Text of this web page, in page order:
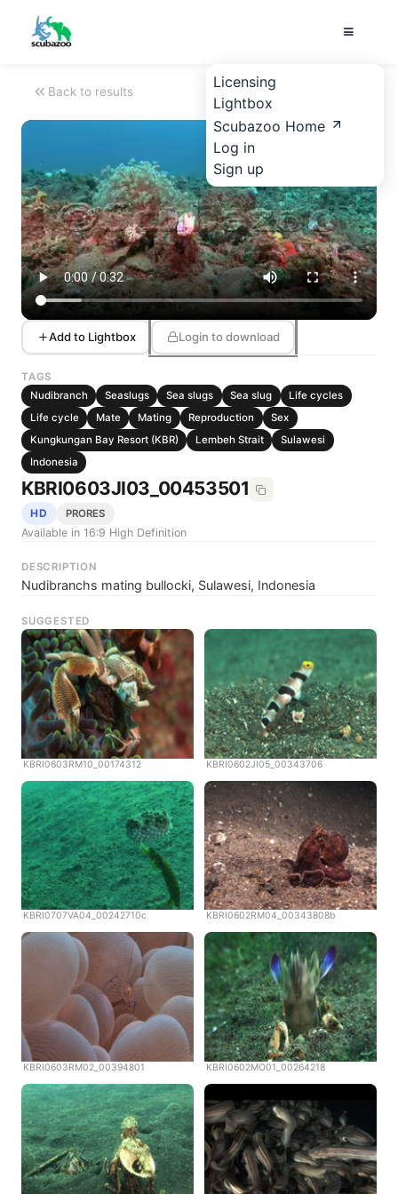
Licensing
Lightbox
Scubazoo Home
Log in
Sign up
Back to results
Add to Lightbox Login to download
TAGS
Nudibranch
Seaslugs Sea slugs Sea slug
Life cycles
Life cycle
Mate Mating Reproduction
Sex
Kungkungan Bay Resort (KBR)
Lembeh Strait
Sulawesi
Indonesia
KBRI0603JI03_00453501
HD PRORES
Available in 16:9 High Definition
DESCRIPTION
Nudibranchs mating bullocki, Sulawesi, Indonesia
SUGGESTED
KBRI0603RM10_00174312 KBRI0602JI05_00343706
KBRI0707VA04_00242710c KBRI0602RM04_00343808b
KBRI0603RM02_00394801 KBRI0602MO01_00264218